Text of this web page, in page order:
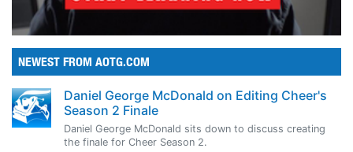
NEWEST FROM AOTG.COM
Daniel George McDonald on Editing Cheer's
Season 2 Finale
Daniel George McDonald sits down to discuss creating
the finale for Cheer Season 2.